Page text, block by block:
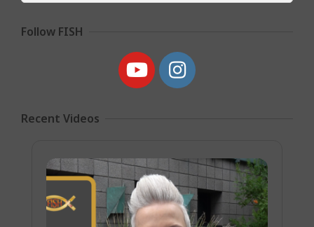
Follow FISH
Recent Videos